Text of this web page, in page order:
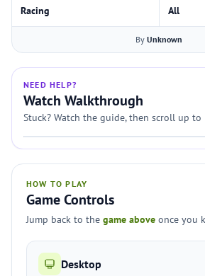
Racing All
By Unknown
NEED HELP?
Watch Walkthrough
Stuck? Watch the guide, then scroll up
HOW TO PLAY
Game Controls
Jump back to the game above once you
Desktop